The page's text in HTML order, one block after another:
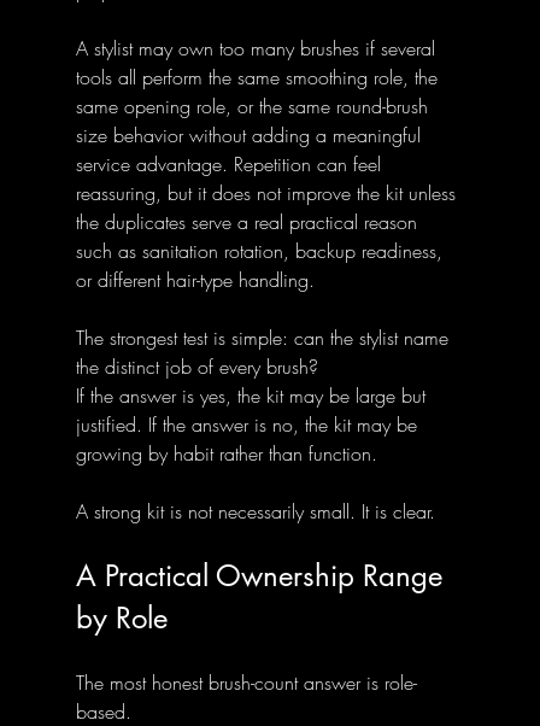
A stylist may own too many brushes if several
tools all perform the same smoothing role, the
same opening role, or the same round-brush
size behavior without adding a meaningful
service advantage. Repetition can feel
reassuring, but it does not improve the kit unless
the duplicates serve a real practical reason
such as sanitation rotation, backup readiness,
or different hair-type handling.
The strongest test is simple: can the stylist name
the distinct job of every brush?
If the answer is yes, the kit may be large but
justified. If the answer is no, the kit may be
growing by habit rather than function.
A strong kit is not necessarily small. It is clear.
A Practical Ownership Range
by Role
The most honest brush-count answer is role-
based.